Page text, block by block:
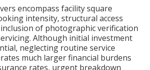
encompass facility square
intensity, structural access
of photographic verification
Although initial investment
neglecting routine service
much larger financial burdens
rates, urgent breakdown